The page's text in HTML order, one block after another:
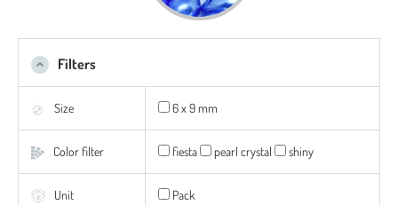
Filters
Size 6 x 9 mm
Color filter fiesta pearl crystal shiny
Unit Pack